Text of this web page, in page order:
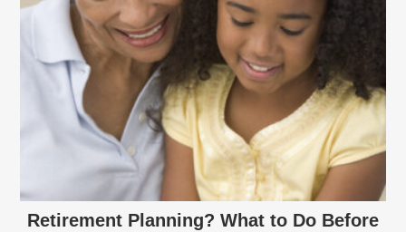
Retirement Planning? What to Do Before